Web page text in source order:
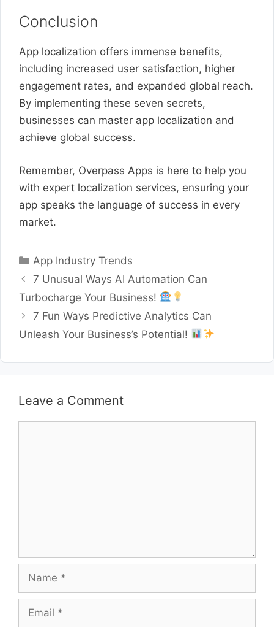
Conclusion
App localization offers immense benefits,
including increased user satisfaction, higher
engagement rates, and expanded global reach.
By implementing these seven secrets,
businesses can master app localization and
achieve global success.
Remember, Overpass Apps is here to help you
with expert localization services, ensuring your
app speaks the language of success in every
market.
Categories
App Industry Trends
7 Unusual Ways AI Automation Can
Turbocharge Your Business!
7 Fun Ways Predictive Analytics Can
Unleash Your Business’s Potential!
Leave a Comment
Name
Email